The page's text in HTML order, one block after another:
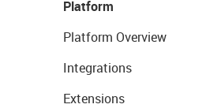
Platform
Platform Overview
Integrations
Extensions